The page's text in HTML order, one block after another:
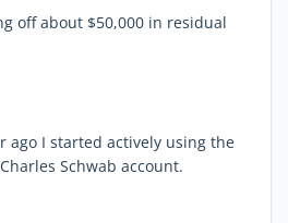
off about $50,000 in residual
ago I started actively using the
Schwab account.